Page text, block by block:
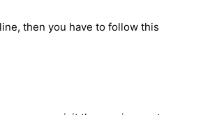
then you have to follow this